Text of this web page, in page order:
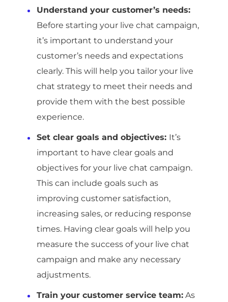
Understand your customer’s needs:
Before starting your live chat campaign,
it’s important to understand your
customer’s needs and expectations
clearly. This will help you tailor your live
chat strategy to meet their needs and
provide them with the best possible
experience.
Set clear goals and objectives: It’s
important to have clear goals and
objectives for your live chat campaign.
This can include goals such as
improving customer satisfaction,
increasing sales, or reducing response
times. Having clear goals will help you
measure the success of your live chat
campaign and make any necessary
adjustments.
Train your customer service team: As